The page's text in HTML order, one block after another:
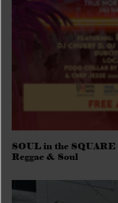
SOUL in the
Reggae & Soul